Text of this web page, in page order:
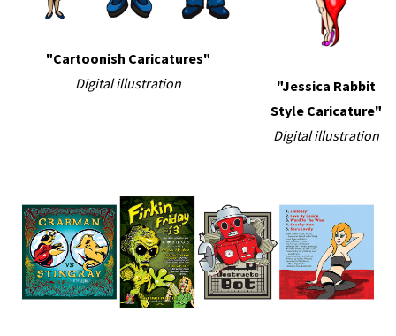
"Cartoonish Caricatures"
Digital illustration
"Jessica Rabbit
Style Caricature"
Digital illustration